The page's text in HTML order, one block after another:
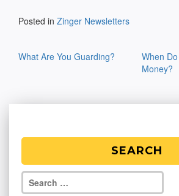
Posted in Zinger Newsletters
navigation
What Are You Guarding?
When
Money?
SEARCH